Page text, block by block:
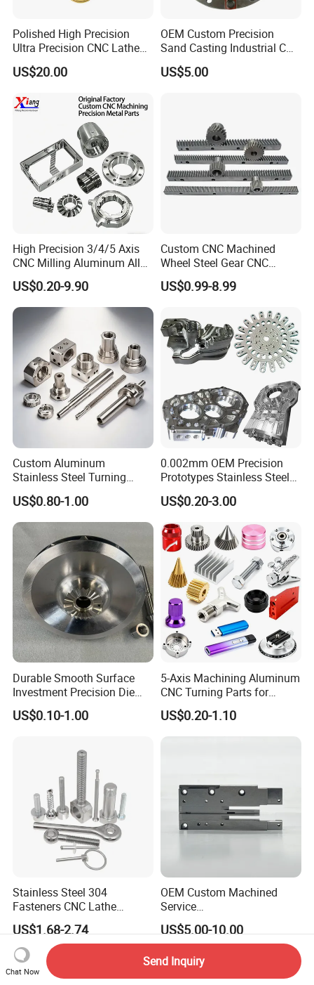
Polished High Precision
Ultra Precision CNC Lathe
Machining Part for
Packaging
US$20.00
OEM Custom Precision
Sand Casting Industrial CNC
Milling Machine Metal
Aluminum Steel CNC
Transmission Belt Pulley
US$5.00
High Precision 3/4/5 Axis
CNC Milling Aluminum Alloy
Stainless Steel Machine
Parts
US$0.20-9.90
Custom CNC Machined
Wheel Steel Gear CNC
Machining Parts for
Automotive Industry
US$0.99-8.99
Custom Aluminum
Stainless Steel Turning
Milling Precision Metal
Product Machining
Industrial CNC Machining
US$0.80-1.00
0.002mm OEM Precision
Prototypes Stainless Steel
Aluminum Brass Plastic
Mass Production Lathe
Processing Machining Part
US$0.20-3.00
Durable Smooth Surface
Investment Precision Die
Spare Cast Part for Engine
Components
US$0.10-1.00
5-Axis Machining Aluminum
CNC Turning Parts for
Aerospace/Gearbox/Robot/
Toys
US$0.20-1.10
Stainless Steel 304
Fasteners CNC Lathe
Processing Metal Bolts
US$1.68-2.74
OEM Custom Machined
Service
Spare/Metal/Plastic/Stainle
ss Steel/Aluminum Part,
Customized Precision CNC
Machining Parts for
Auto/Motorcycle/Machinery
US$5.00-10.00
Chat Now
Send Inquiry